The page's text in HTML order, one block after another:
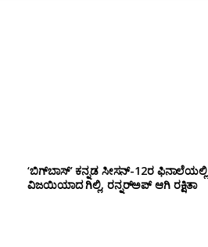
‘ಬಿಗ್‌ಬಾಸ್’ ಕನ್ನಡ ಸೀಸನ್-12ರ ಫಿನಾಲೆಯಲ್ಲಿ
ವಿಜಯಿಯಾದ ಗಿಲ್ಲಿ, ರನ್ನರ್‌ಅಪ್ ಆಗಿ ರಕ್ಷಿತಾ